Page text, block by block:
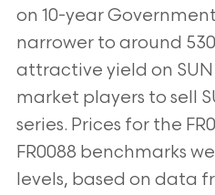
on 10-year
narrower to around 530
attractive yield on
market players to sell
series. Prices for the
FR0088 benchmarks
levels, based on data